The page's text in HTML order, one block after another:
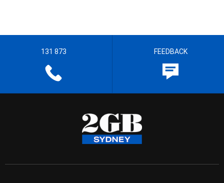
131 873 FEEDBACK